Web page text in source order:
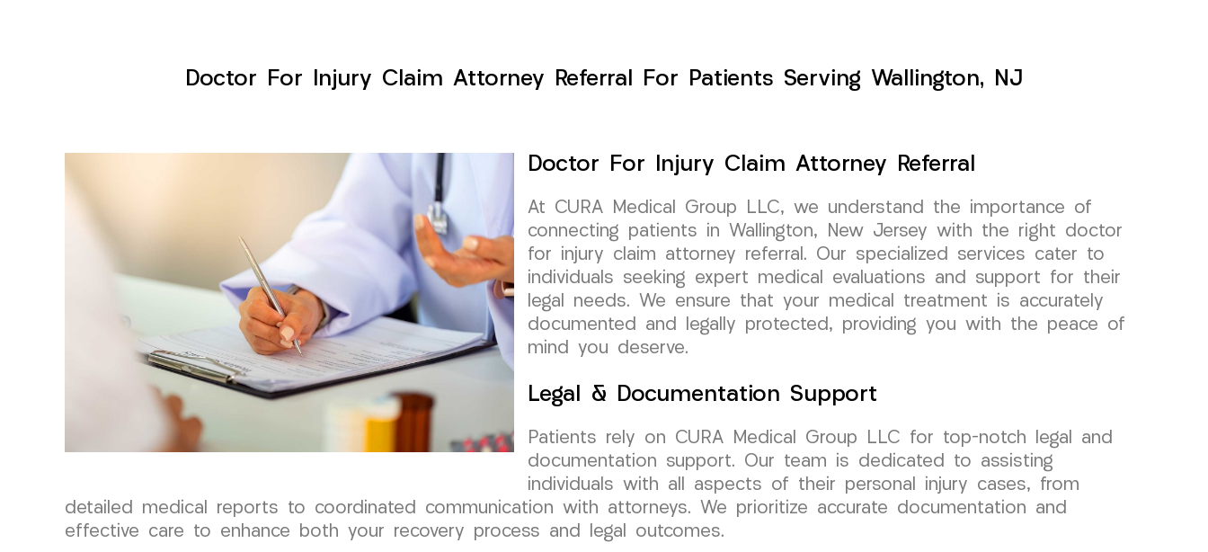
Doctor For Injury Claim Attorney Referral For Patients Serving Wallington, NJ
Doctor For Injury Claim Attorney Referral
At CURA Medical Group LLC, we understand the importance of
connecting patients in Wallington, New Jersey with the right doctor
for injury claim attorney referral. Our specialized services cater to
individuals seeking expert medical evaluations and support for their
legal needs. We ensure that your medical treatment is accurately
documented and legally protected, providing you with the peace of
mind you deserve.
Legal & Documentation Support
Patients rely on CURA Medical Group LLC for top-notch legal and
documentation support. Our team is dedicated to assisting
individuals with all aspects of their personal injury cases, from
detailed medical reports to coordinated communication with attorneys. We prioritize accurate documentation and
effective care to enhance both your recovery process and legal outcomes.